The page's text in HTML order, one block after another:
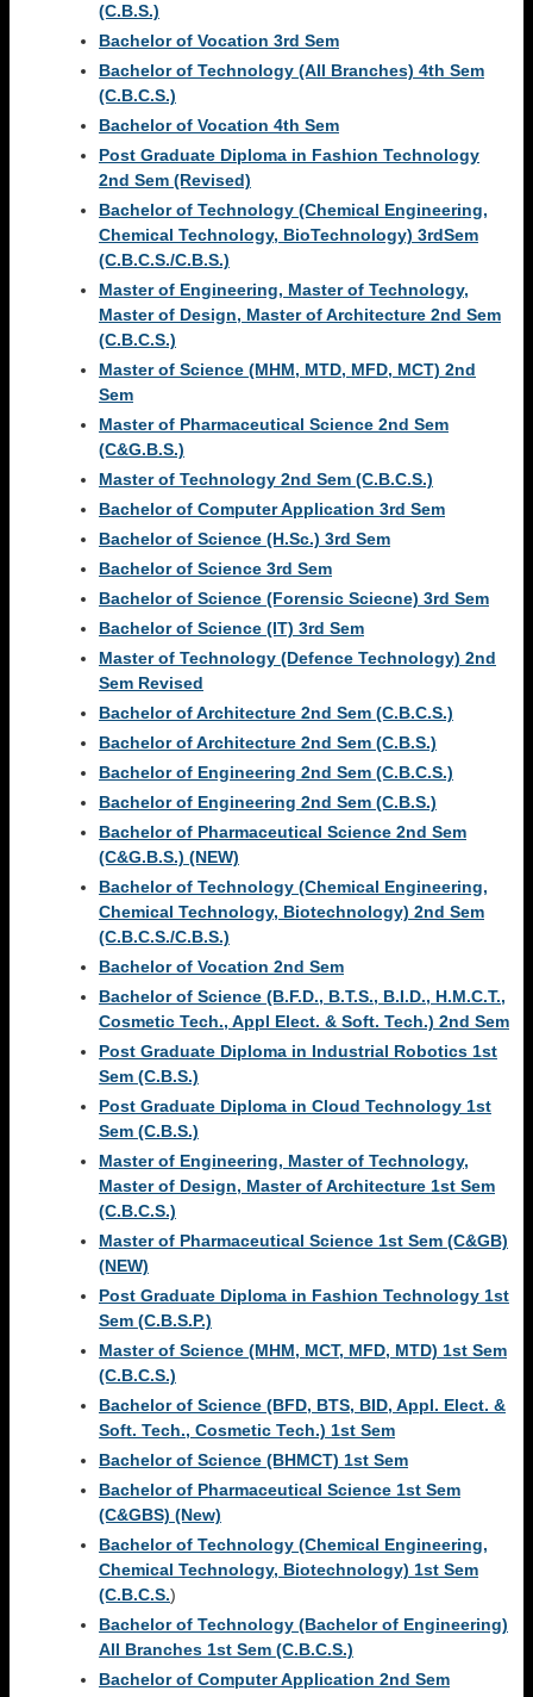
(C.B.S.)
Bachelor of Vocation 3rd Sem
Bachelor of Technology (All Branches) 4th Sem
(C.B.C.S.)
Bachelor of Vocation 4th Sem
Post Graduate Diploma in Fashion Technology
2nd Sem (Revised)
Bachelor of Technology (Chemical Engineering,
Chemical Technology, BioTechnology) 3rdSem
(C.B.C.S./C.B.S.)
Master of Engineering, Master of Technology,
Master of Design, Master of Architecture 2nd Sem
(C.B.C.S.)
Master of Science (MHM, MTD, MFD, MCT) 2nd
Sem
Master of Pharmaceutical Science 2nd Sem
(C&G.B.S.)
Master of Technology 2nd Sem (C.B.C.S.)
Bachelor of Computer Application 3rd Sem
Bachelor of Science (H.Sc.) 3rd Sem
Bachelor of Science 3rd Sem
Bachelor of Science (Forensic Sciecne) 3rd Sem
Bachelor of Science (IT) 3rd Sem
Master of Technology (Defence Technology) 2nd
Sem Revised
Bachelor of Architecture 2nd Sem (C.B.C.S.)
Bachelor of Architecture 2nd Sem (C.B.S.)
Bachelor of Engineering 2nd Sem (C.B.C.S.)
Bachelor of Engineering 2nd Sem (C.B.S.)
Bachelor of Pharmaceutical Science 2nd Sem
(C&G.B.S.) (NEW)
Bachelor of Technology (Chemical Engineering,
Chemical Technology, Biotechnology) 2nd Sem
(C.B.C.S./C.B.S.)
Bachelor of Vocation 2nd Sem
Bachelor of Science (B.F.D., B.T.S., B.I.D., H.M.C.T.,
Cosmetic Tech., Appl Elect. & Soft. Tech.) 2nd Sem
Post Graduate Diploma in Industrial Robotics 1st
Sem (C.B.S.)
Post Graduate Diploma in Cloud Technology 1st
Sem (C.B.S.)
Master of Engineering, Master of Technology,
Master of Design, Master of Architecture 1st Sem
(C.B.C.S.)
Master of Pharmaceutical Science 1st Sem (C&GB)
(NEW)
Post Graduate Diploma in Fashion Technology 1st
Sem (C.B.S.P.)
Master of Science (MHM, MCT, MFD, MTD) 1st Sem
(C.B.C.S.)
Bachelor of Science (BFD, BTS, BID, Appl. Elect. &
Soft. Tech., Cosmetic Tech.) 1st Sem
Bachelor of Science (BHMCT) 1st Sem
Bachelor of Pharmaceutical Science 1st Sem
(C&GBS) (New)
Bachelor of Technology (Chemical Engineering,
Chemical Technology, Biotechnology) 1st Sem
(C.B.C.S.)
Bachelor of Technology (Bachelor of Engineering)
All Branches 1st Sem (C.B.C.S.)
Bachelor of Computer Application 2nd Sem